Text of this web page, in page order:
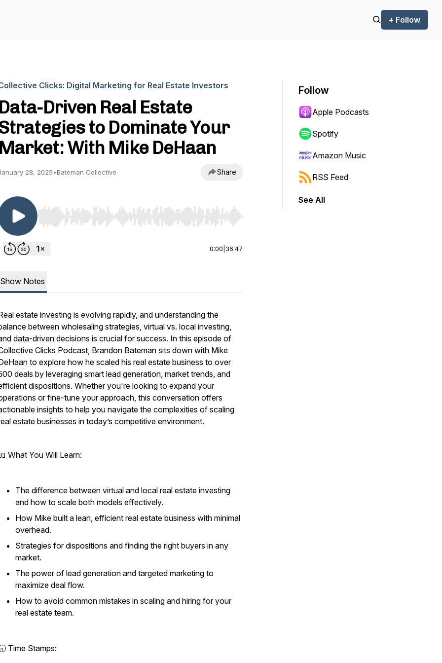
+ Follow
Clicks: Digital Marketing for Real Estate Investors
Data-Driven Real Estate
to Dominate Your
Market: With Mike DeHaan
28, 2025•Bateman Collective Share
Use Left/Right to seek, Home/End to jump to start or end. Hold shift to jump forward or backward.
0:00 36:47
Show Notes
estate investing is evolving rapidly, and understanding the
between wholesaling strategies, virtual vs. local investing,
data-driven decisions is crucial for success. In this episode of
Clicks Podcast, Brandon Bateman sits down with Mike
to explore how he scaled his real estate business to over
deals by leveraging smart lead generation, market trends, and
dispositions. Whether you're looking to expand your
or fine-tune your approach, this conversation offers
insights to help you navigate the complexities of scaling
estate businesses in today’s competitive environment.
What You Will Learn:
The difference between virtual and local real estate investing
and how to scale both models effectively.
How Mike built a lean, efficient real estate business with minimal
overhead.
Strategies for dispositions and finding the right buyers in any
market.
The power of lead generation and targeted marketing to
maximize deal flow.
How to avoid common mistakes in scaling and hiring for your
real estate team.
Time Stamps:
Follow
Apple Podcasts
Spotify
Amazon Music
RSS Feed
See All